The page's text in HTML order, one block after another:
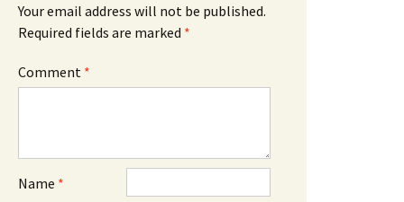
Your email address will not be published.
Required fields are marked *
Comment *
Name *